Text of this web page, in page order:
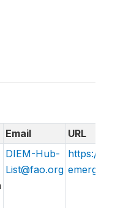
Email
URL
DIEM-Hub-
List@fao.org
https://